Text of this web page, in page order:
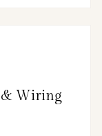
& Wiring